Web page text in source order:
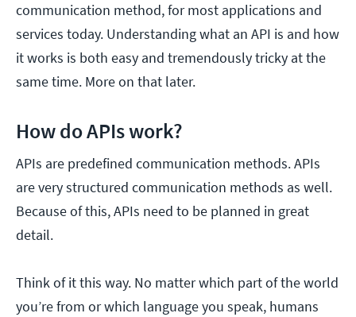
communication method, for most applications and
services today. Understanding what an API is and how
it works is both easy and tremendously tricky at the
same time. More on that later.
How do APIs work?
APIs are predefined communication methods. APIs
are very structured communication methods as well.
Because of this, APIs need to be planned in great
detail.
Think of it this way. No matter which part of the world
you’re from or which language you speak, humans